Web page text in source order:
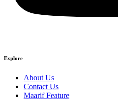
Explore
About Us
Contact Us
Maarif Feature